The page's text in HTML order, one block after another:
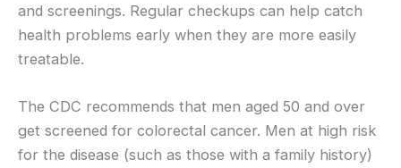
and screenings. Regular checkups can help catch
health problems early when they are more easily
treatable.
The CDC recommends that men aged 50 and over
get screened for colorectal cancer. Men at high risk
for the disease (such as those with a family history)